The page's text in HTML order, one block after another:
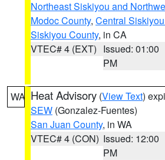
Northeast Siskiyou and
Modoc County, Central
Siskiyou County, in CA
VTEC# 4 (EXT) Issued: 01:00
PM
WA Heat Advisory (View Text)
SEW (Gonzalez-Fuentes)
San Juan County, in WA
VTEC# 4 (CON) Issued: 12:00
PM